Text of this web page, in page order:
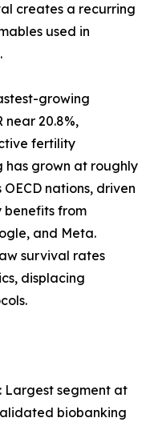
creates a recurring
used in
growing
near 20.8%,
fertility
has grown at roughly
nations, driven
benefits from
and Meta.
survival rates
displacing
Largest segment at
biobanking